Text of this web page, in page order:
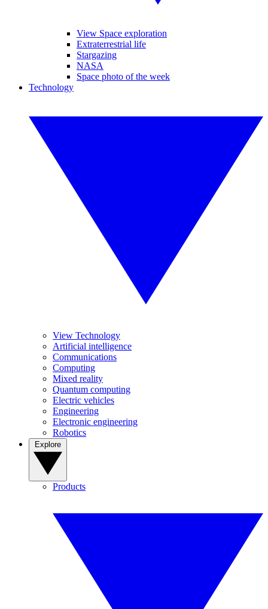
View Space exploration
Extraterrestrial life
Stargazing
NASA
Space photo of the week
Technology
View Technology
Artificial intelligence
Communications
Computing
Mixed reality
Quantum computing
Electric vehicles
Engineering
Electronic engineering
Robotics
Products